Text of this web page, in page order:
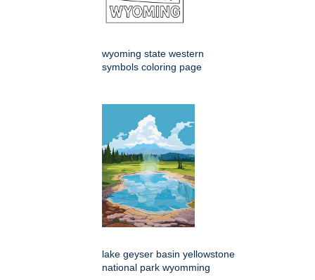
wyoming state western
symbols coloring page
lake geyser basin yellowstone
national park wyomming